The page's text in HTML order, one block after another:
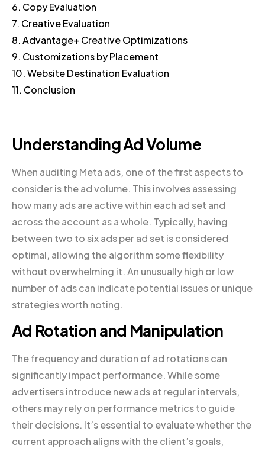
6. Copy Evaluation
7. Creative Evaluation
8. Advantage+ Creative Optimizations
9. Customizations by Placement
10. Website Destination Evaluation
11. Conclusion
Understanding Ad Volume
When auditing Meta ads, one of the first aspects to
consider is the ad volume. This involves assessing
how many ads are active within each ad set and
across the account as a whole. Typically, having
between two to six ads per ad set is considered
optimal, allowing the algorithm some flexibility
without overwhelming it. An unusually high or low
number of ads can indicate potential issues or unique
strategies worth noting.
Ad Rotation and Manipulation
The frequency and duration of ad rotations can
significantly impact performance. While some
advertisers introduce new ads at regular intervals,
others may rely on performance metrics to guide
their decisions. It’s essential to evaluate whether the
current approach aligns with the client’s goals,